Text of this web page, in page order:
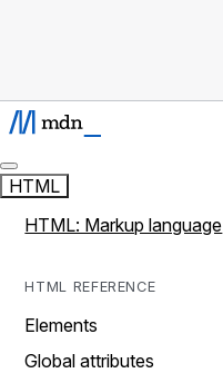
HTML
HTML: Markup language
HTML REFERENCE
Elements
Global attributes